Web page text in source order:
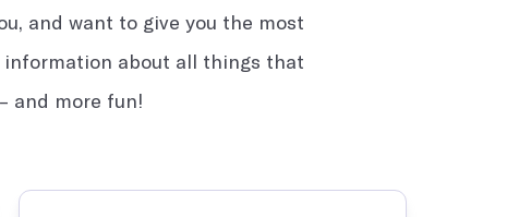
and want to give you the most
about all things that
and more fun!